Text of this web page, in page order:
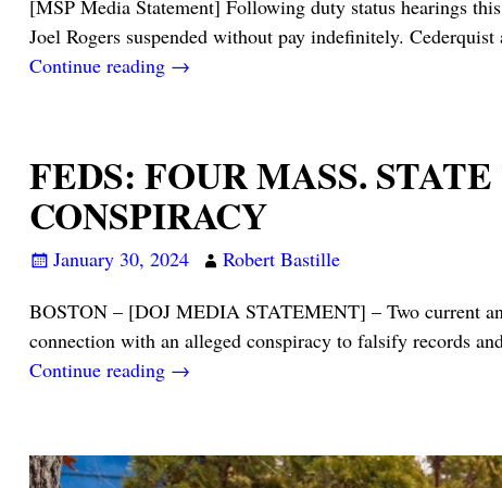
[MSP Media Statement] Following duty status hearings
Joel Rogers suspended without pay indefinitely.
Continue reading →
FEDS: FOUR MASS.
CONSPIRACY
January 30, 2024
Robert Bastille
BOSTON – [DOJ MEDIA STATEMENT] – Two current
connection with an alleged conspiracy to falsify records
Continue reading →